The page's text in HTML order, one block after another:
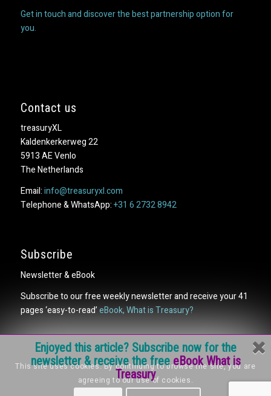
Enjoyed this article? Subscribe now for the
newsletter & receive the freeeBook What is
Treasury
Get in touch and discover the best partnership option for
you.
Contact us
treasuryXL
Kaldenkerkerweg 22
5913 AE Venlo
The Netherlands
Email:info@treasuryxl.com
Telephone & WhatsApp:+31 6 2732 8942
Subscribe
Newsletter & eBook
Subscribe to our free weekly newsletter and receive your 41
pages ‘easy-to-read’eBook, What is Treasury?
This site uses cookies. By continuing to browse the site, you are
agreeing to our use of cookies.